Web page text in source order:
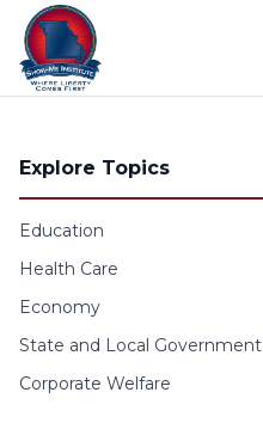
Skip to content
Explore Topics
Education
Health Care
Economy
State and Local Government
Corporate Welfare